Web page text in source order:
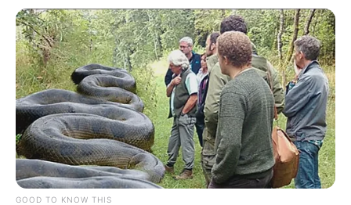
Pati, celebre cada instante com a
intensidade de quem descobre
novas alturas
Que cada dia seja uma oportunidade para alçar voos em
direção a novos horizontes
Fonte: Da Redação
ANIVERSARIANTE 30/03/2024 Foto: Redes Sociais
GOOD TO KNOW THIS